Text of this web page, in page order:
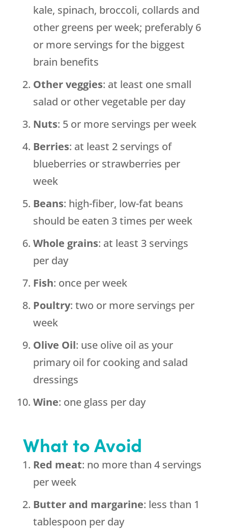
kale, spinach, broccoli, collards and
other greens per week; preferably 6
or more servings for the biggest
brain benefits
Other veggies: at least one small
salad or other vegetable per day
Nuts: 5 or more servings per week
Berries: at least 2 servings of
blueberries or strawberries per
week
Beans: high-fiber, low-fat beans
should be eaten 3 times per week
Whole grains: at least 3 servings
per day
Fish: once per week
Poultry: two or more servings per
week
Olive Oil: use olive oil as your
primary oil for cooking and salad
dressings
Wine: one glass per day
What to Avoid
Red meat: no more than 4 servings
per week
Butter and margarine: less than 1
tablespoon per day